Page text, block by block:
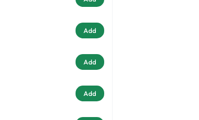
Add
Add
Add